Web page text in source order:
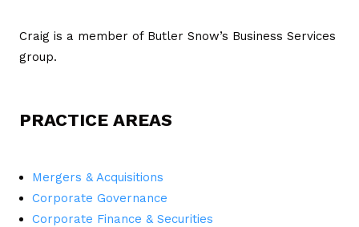
Craig is a member of Butler Snow’s Business Services
group.
PRACTICE AREAS
Mergers & Acquisitions
Corporate Governance
Corporate Finance & Securities